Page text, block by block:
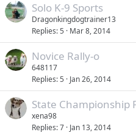
Solo K-9 Sports
Dragonkingdogtrainer13
Replies 5 Mar 8, 2014
Novice Rally-o
648117
Replies 5 Jan 26, 2014
State Championship
xena98
Replies 7 Jan 13, 2014